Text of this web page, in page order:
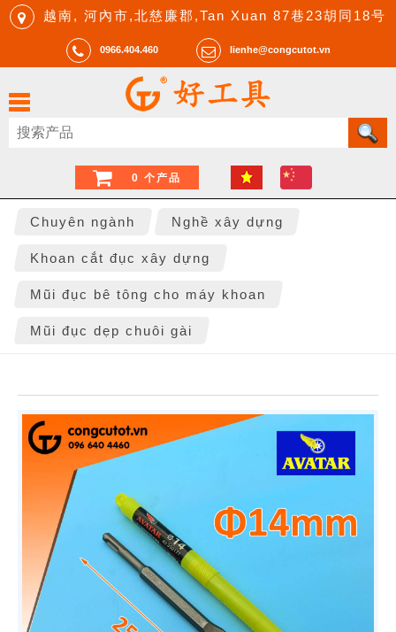
越南, 河內市,北慈廉郡,Tan Xuan 87巷23胡同18号
0966.404.460 lienhe@congcutot.vn
0 个产品
Chuyên ngành Nghề xây dựng
Khoan cắt đục xây dựng
Mũi đục bê tông cho máy khoan
Mũi đục dẹp chuôi gài